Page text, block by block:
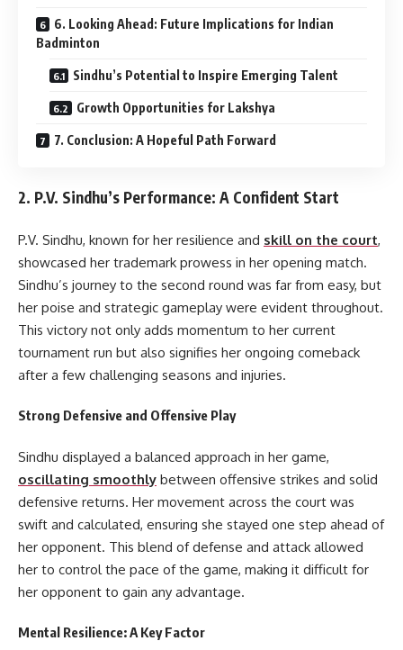
6. Looking Ahead: Future Implications for Indian
Badminton
Sindhu’s Potential to Inspire Emerging Talent
Growth Opportunities for Lakshya
7. Conclusion: A Hopeful Path Forward
2. P.V. Sindhu’s Performance: A Confident Start
P.V. Sindhu, known for her resilience and skill on the court,
showcased her trademark prowess in her opening match.
Sindhu’s journey to the second round was far from easy, but
her poise and strategic gameplay were evident throughout.
This victory not only adds momentum to her current
tournament run but also signifies her ongoing comeback
after a few challenging seasons and injuries.
Strong Defensive and Offensive Play
Sindhu displayed a balanced approach in her game,
oscillating smoothly between offensive strikes and solid
defensive returns. Her movement across the court was
swift and calculated, ensuring she stayed one step ahead of
her opponent. This blend of defense and attack allowed
her to control the pace of the game, making it difficult for
her opponent to gain any advantage.
Mental Resilience: A Key Factor